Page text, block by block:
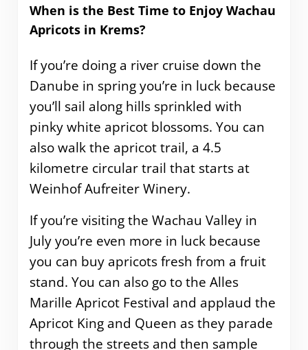
When is the Best Time to Enjoy Wachau
Apricots in Krems?
If you’re doing a river cruise down the
Danube in spring you’re in luck because
you’ll sail along hills sprinkled with
pinky white apricot blossoms. You can
also walk the apricot trail, a 4.5
kilometre circular trail that starts at
Weinhof Aufreiter Winery.
If you’re visiting the Wachau Valley in
July you’re even more in luck because
you can buy apricots fresh from a fruit
stand. You can also go to the Alles
Marille Apricot Festival and applaud the
Apricot King and Queen as they parade
through the streets and then sample